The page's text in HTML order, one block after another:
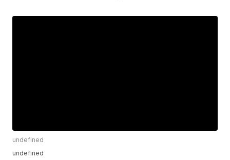
undefined
undefined